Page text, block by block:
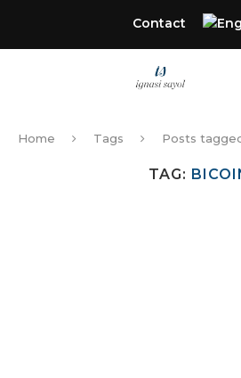
Contact
Home Tags Posts
TAG: